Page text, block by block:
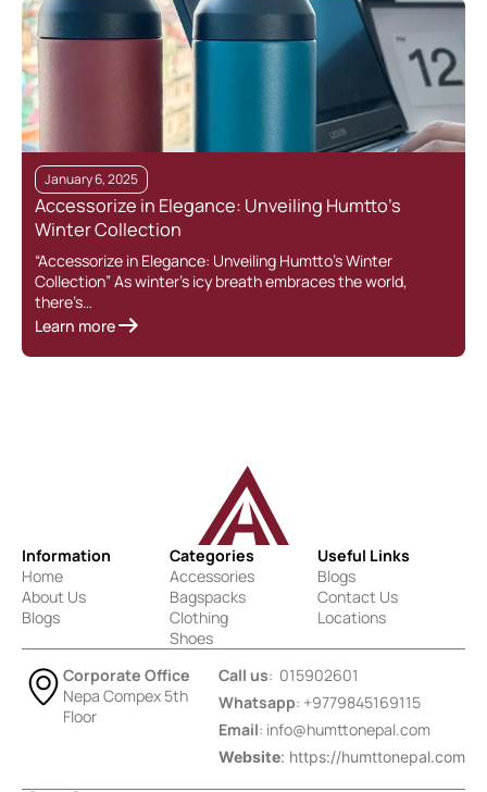
January 6, 2025
Accessorize in Elegance: Unveiling Humtto’s
Winter Collection
“Accessorize in Elegance: Unveiling Humtto’s Winter
Collection” As winter’s icy breath embraces the world,
there’s…
Learn more
Information
Home
About Us
Blogs
Categories
Accessories
Bagspacks
Clothing
Shoes
Useful Links
Blogs
Contact Us
Locations
Corporate Office
Nepa Compex 5th
Floor
Call us: 015902601
Whatsapp: +9779845169115
Email: info@humttonepal.com
Website: https://humttonepal.com